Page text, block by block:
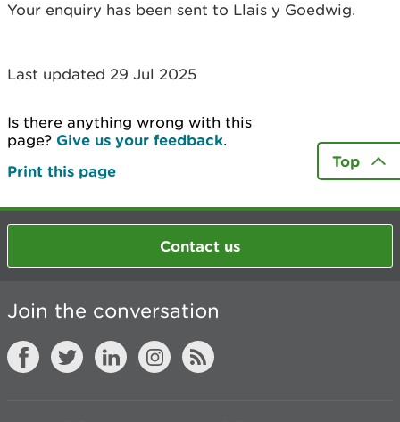
Your enquiry has been sent to Llais y Goedwig.
Last updated 29 Jul 2025
Is there anything wrong with this
page? Give us your feedback.
Print this page
Top
Contact us
Join the conversation